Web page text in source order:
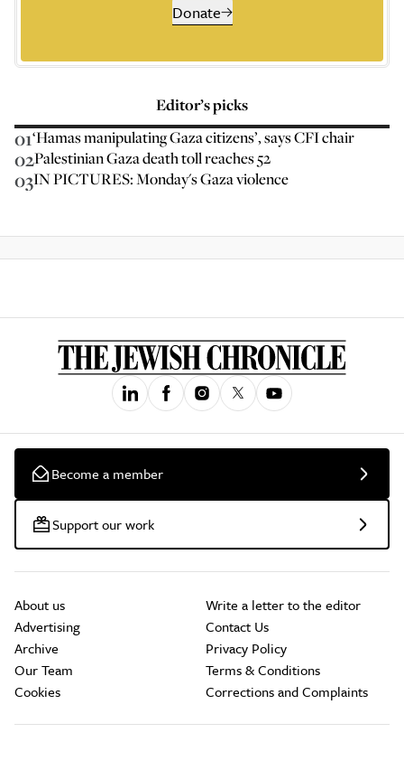
Donate
Editor’s picks
01‘Hamas manipulating Gaza citizens’, says CFI chair
02Palestinian Gaza death toll reaches 52
03IN PICTURES: Monday's Gaza violence
Become a member
Support our work
About us
Advertising
Archive
Our Team
Cookies
Write a letter to the editor
Contact Us
Privacy Policy
Terms & Conditions
Corrections and Complaints